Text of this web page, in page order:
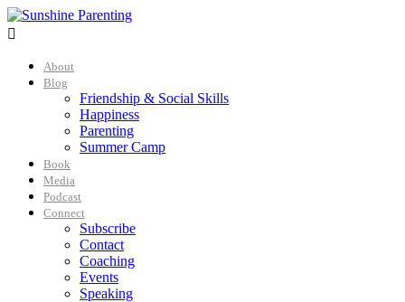

About
Blog
Friendship & Social Skills
Happiness
Parenting
Summer Camp
Book
Media
Podcast
Connect
Subscribe
Contact
Coaching
Events
Speaking